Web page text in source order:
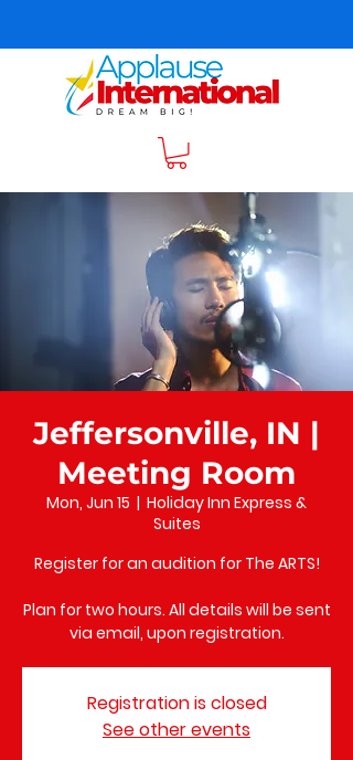
Jeffersonville, IN |
Meeting Room
Mon, Jun 15
  |
Holiday Inn Express &
Suites
Register for an audition for The ARTS!
Plan for two hours. All details will be sent
via email, upon registration.
Registration is closed
See other events